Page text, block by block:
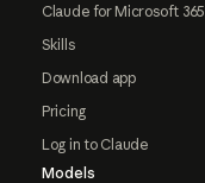
Claude for Microsoft 365
Skills
Download app
Pricing
Log in to Claude
Models